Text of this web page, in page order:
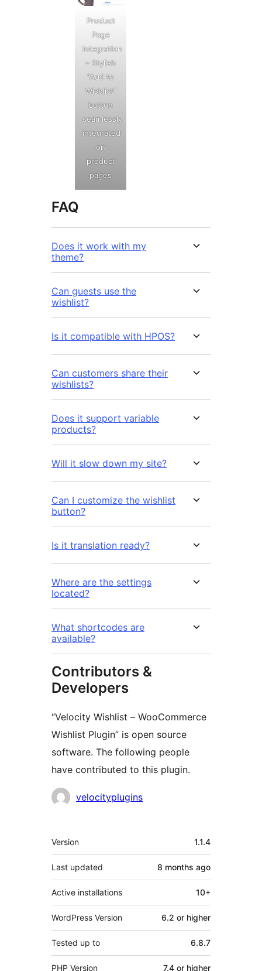
Product
Page
Integration
– Stylish
“Add to
Wishlist”
button
seamlessly
integrated
on
product
pages
FAQ
Does it work with my
theme?
Can guests use the
wishlist?
Is it compatible with HPOS?
Can customers share their
wishlists?
Does it support variable
products?
Will it slow down my site?
Can I customize the wishlist
button?
Is it translation ready?
Where are the settings
located?
What shortcodes are
available?
Contributors &
Developers
“Velocity Wishlist – WooCommerce
Wishlist Plugin” is open source
software. The following people
have contributed to this plugin.
Contributors
velocityplugins
Meta
Version 1.1.4
Last updated 8 months ago
Active installations 10+
WordPress Version 6.2 or higher
Tested up to 6.8.7
PHP Version 7.4 or higher